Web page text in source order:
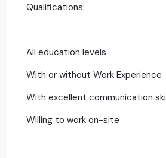
Qualifications:
All education levels
With or without Work Experience
With excellent communication
Willing to work on-site